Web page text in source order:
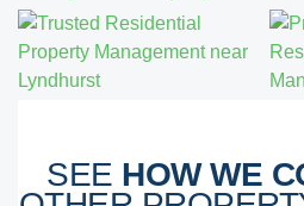
SEE HOW WE